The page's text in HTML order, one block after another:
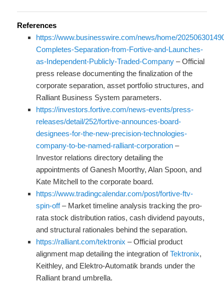
References
https://www.businesswire.com/news/home/
Completes-Separation-from-Fortive-and-Launches-
as-Independent-Publicly-Traded-Company– Official
press release documenting the finalization of the
corporate separation, asset portfolio structures, and
Ralliant Business System parameters.
https://investors.fortive.com/news-events/press-
releases/detail/252/fortive-announces-board-
designees-for-the-new-precision-technologies-
company-to-be-named-ralliant-corporation–
Investor relations directory detailing the
appointments of Ganesh Moorthy, Alan Spoon, and
Kate Mitchell to the corporate board.
https://www.tradingcalendar.com/post/fortive-ftv-
spin-off– Market timeline analysis tracking the pro-
rata stock distribution ratios, cash dividend payouts,
and structural rationales behind the separation.
https://ralliant.com/tektronix – Official product
alignment map detailing the integration ofTektronix,
Keithley, and Elektro-Automatik brands under the
Ralliant brand umbrella.